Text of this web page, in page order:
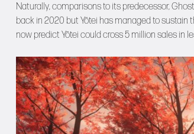
Naturally, comparisons to its predecessor,
back in 2020 but Yōtei has managed to
now predict Yōtei could cross 5 million sales in